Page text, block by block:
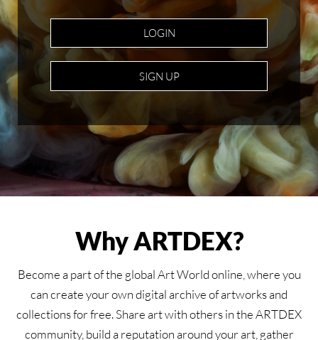
LOGIN
SIGN UP
Why ARTDEX?
Become a part of the global Art World online, where you
can create your own digital archive of artworks and
collections for free. Share art with others in the ARTDEX
community, build a reputation around your art, gather